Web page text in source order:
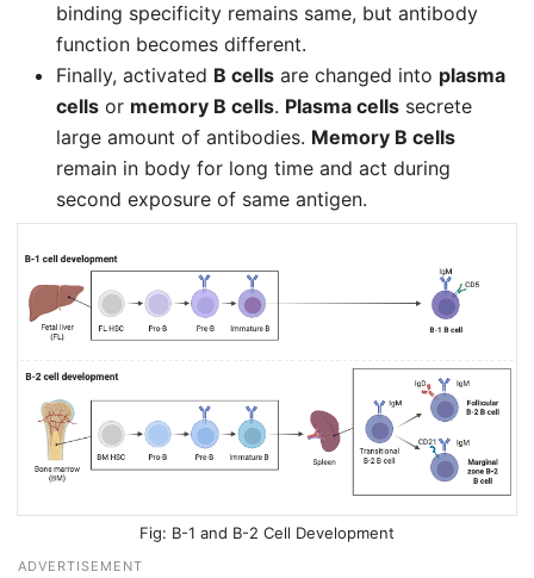
binding specificity remains same, but antibody
function becomes different.
Finally, activated B cells are changed into plasma
cells or memory B cells. Plasma cells secrete
large amount of antibodies. Memory B cells
remain in body for long time and act during
second exposure of same antigen.
B-1 and B-2 Cell Development
ADVERTISEMENT